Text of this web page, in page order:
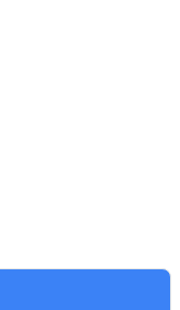
hot food and